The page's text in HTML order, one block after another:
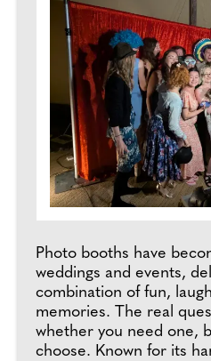
Photo booths have
weddings and events,
combination of fun,
memories. The real
whether you need one,
choose. Known for its